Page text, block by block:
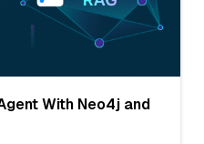
With Neo4j and